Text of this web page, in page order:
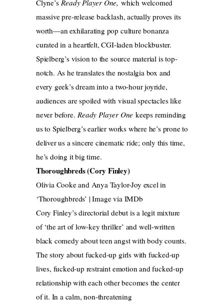
Clyne’sReady Player One, which welcomed
massive pre-release backlash, actually proves its
worth—an exhilarating pop culture bonanza
curated in a heartfelt, CGI-laden blockbuster.
Spielberg’s vision to the source material is top-
notch. As he translates the nostalgia box and
every geek’s dream into a two-hour joyride,
audiences are spoiled with visual spectacles like
never before.Ready Player One keeps reminding
us to Spielberg’s earlier works where he’s prone to
deliver us a sincere cinematic ride; only this time,
he’s doing it big time.
Thoroughbreds (Cory Finley)
Olivia Cooke and Anya Taylor-Joy excel in
‘Thoroughbreds’ | Image via IMDb
Cory Finley’s directorial debut is a legit mixture
of ‘the art of low-key thriller’ and well-written
black comedy about teen angst with body counts.
The story about fucked-up girls with fucked-up
lives, fucked-up restraint emotion and fucked-up
relationship with each other becomes the center
of it. In a calm, non-threatening